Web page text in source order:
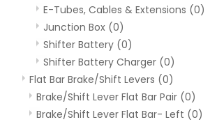
E-Tubes, Cables & Extensions (0)
Junction Box (0)
Shifter Battery (0)
Shifter Battery Charger (0)
Flat Bar Brake/Shift Levers (0)
Brake/Shift Lever Flat Bar Pair (0)
Brake/Shift Lever Flat Bar- Left (0)